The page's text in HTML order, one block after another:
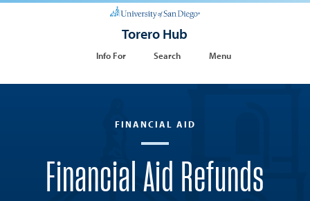
Torero Hub
Info For Search Menu
FINANCIAL AID
Financial Aid Refunds